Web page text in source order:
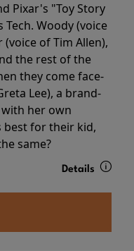
Pixar's "Toy Story
Woody (voice
(voice of Tim Allen),
the rest of the
they come face-
Lee), a brand-
her own
best for their kid,
same?
Details